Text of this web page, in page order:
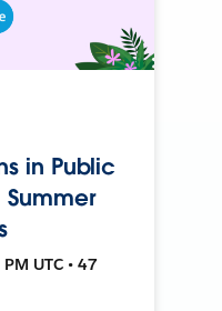
in Public
Summer
UTC • 47